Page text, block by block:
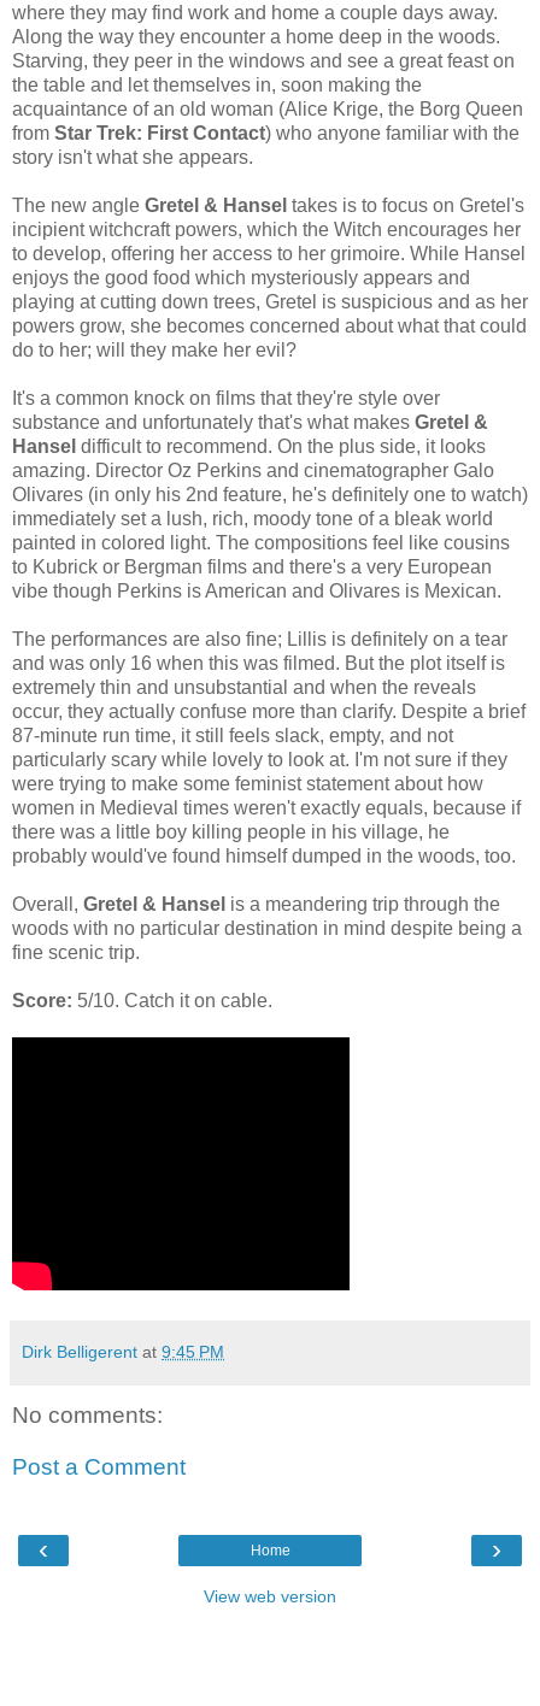
where they may find work and home a couple days away.
Along the way they encounter a home deep in the woods.
Starving, they peer in the windows and see a great feast on
the table and let themselves in, soon making the
acquaintance of an old woman (Alice Krige, the Borg Queen
from Star Trek: First Contact) who anyone familiar with the
story isn't what she appears.
The new angle Gretel & Hansel takes is to focus on Gretel's
incipient witchcraft powers, which the Witch encourages her
to develop, offering her access to her grimoire. While Hansel
enjoys the good food which mysteriously appears and
playing at cutting down trees, Gretel is suspicious and as her
powers grow, she becomes concerned about what that could
do to her; will they make her evil?
It's a common knock on films that they're style over
substance and unfortunately that's what makes Gretel &
Hansel difficult to recommend. On the plus side, it looks
amazing. Director Oz Perkins and cinematographer Galo
Olivares (in only his 2nd feature, he's definitely one to watch)
immediately set a lush, rich, moody tone of a bleak world
painted in colored light. The compositions feel like cousins
to Kubrick or Bergman films and there's a very European
vibe though Perkins is American and Olivares is Mexican.
The performances are also fine; Lillis is definitely on a tear
and was only 16 when this was filmed. But the plot itself is
extremely thin and unsubstantial and when the reveals
occur, they actually confuse more than clarify. Despite a brief
87-minute run time, it still feels slack, empty, and not
particularly scary while lovely to look at. I'm not sure if they
were trying to make some feminist statement about how
women in Medieval times weren't exactly equals, because if
there was a little boy killing people in his village, he
probably would've found himself dumped in the woods, too.
Overall, Gretel & Hansel is a meandering trip through the
woods with no particular destination in mind despite being a
fine scenic trip.
Score: 5/10. Catch it on cable.
Dirk Belligerent at 9:45 PM
No comments:
Post a Comment
‹ ›
Home
View web version